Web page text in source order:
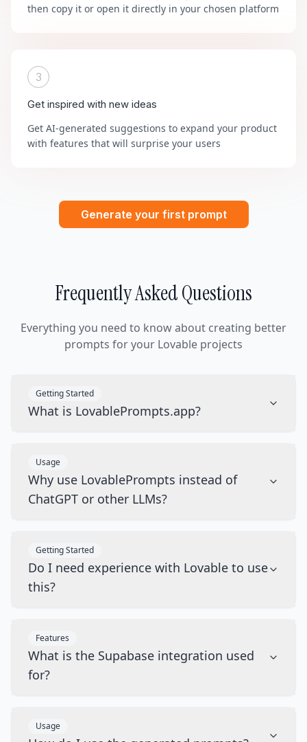
then copy it or open it directly in your chosen platform
3
Get inspired with new ideas
Get AI-generated suggestions to expand your product
with features that will surprise your users
Generate your first prompt
Frequently Asked Questions
Everything you need to know about creating better
prompts for your Lovable projects
Getting Started
What is LovablePrompts.app?
Usage
Why use LovablePrompts instead of
ChatGPT or other LLMs?
Getting Started
Do I need experience with Lovable to use
this?
Features
What is the Supabase integration used
for?
Usage